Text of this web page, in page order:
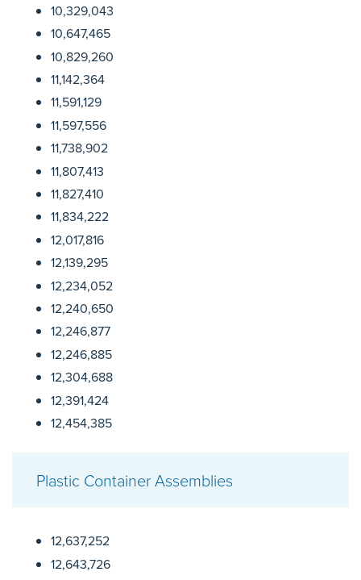
10,329,043
10,647,465
10,829,260
11,142,364
11,591,129
11,597,556
11,738,902
11,807,413
11,827,410
11,834,222
12,017,816
12,139,295
12,234,052
12,240,650
12,246,877
12,246,885
12,304,688
12,391,424
12,454,385
Plastic Container Assemblies
12,637,252
12,643,726